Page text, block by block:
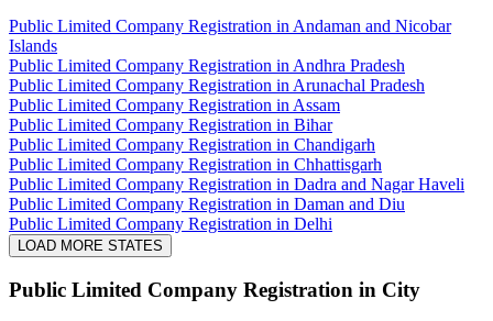
Public Limited Company Registration in Andaman and Nicobar
Islands
Public Limited Company Registration in Andhra Pradesh
Public Limited Company Registration in Arunachal Pradesh
Public Limited Company Registration in Assam
Public Limited Company Registration in Bihar
Public Limited Company Registration in Chandigarh
Public Limited Company Registration in Chhattisgarh
Public Limited Company Registration in Dadra and Nagar Haveli
Public Limited Company Registration in Daman and Diu
Public Limited Company Registration in Delhi
LOAD MORE STATES
Public Limited Company Registration in City